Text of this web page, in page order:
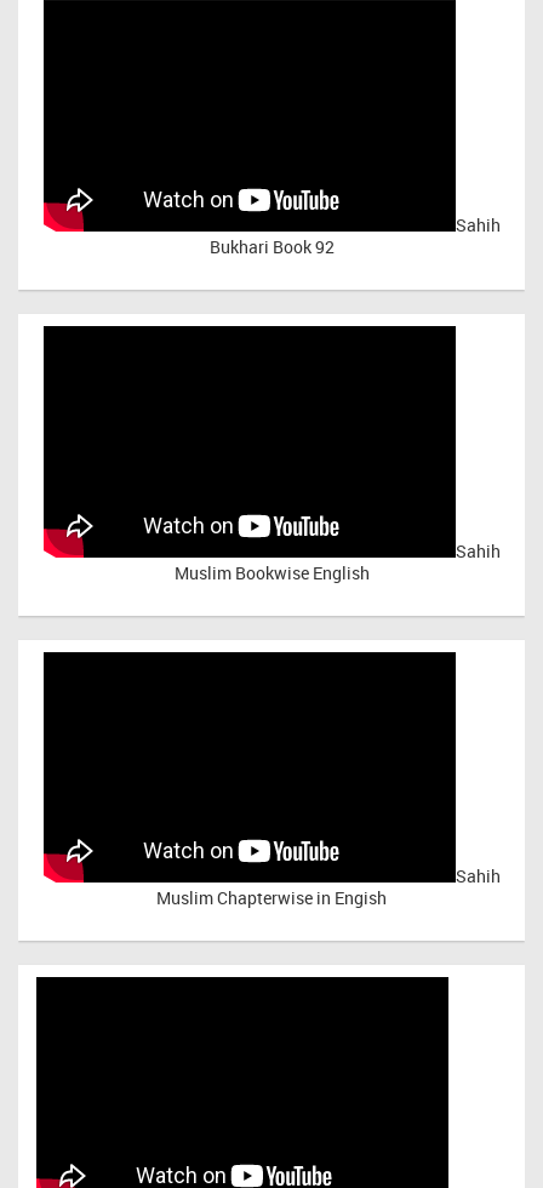
Sahih
Bukhari Book 92
Sahih
Muslim Bookwise English
Sahih
Muslim Chapterwise in Engish